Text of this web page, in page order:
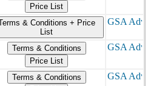
Price List
& Conditions + Price
List
Terms & Conditions
Price List
Terms & Conditions